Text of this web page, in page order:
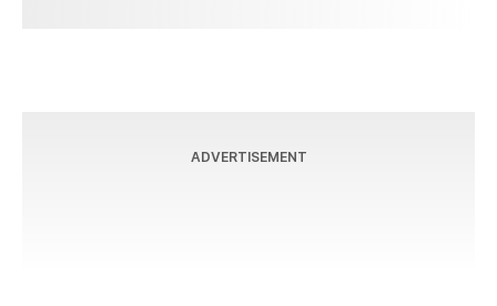
ADVERTISEMENT